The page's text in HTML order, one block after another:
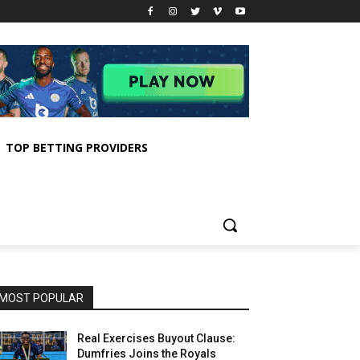
TOP BETTING PROVIDERS
POPULAR
Real Exercises Buyout Clause:
Dumfries Joins the Royals